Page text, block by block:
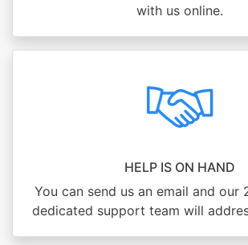
with us online.
HELP IS ON HAND
You can send us an email and our
dedicated support team will